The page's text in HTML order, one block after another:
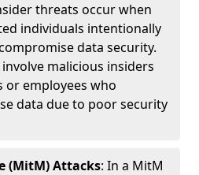
threats occur when
individuals intentionally
data security.
malicious insiders
or employees who
data due to poor security
(MitM) Attacks: In a MitM